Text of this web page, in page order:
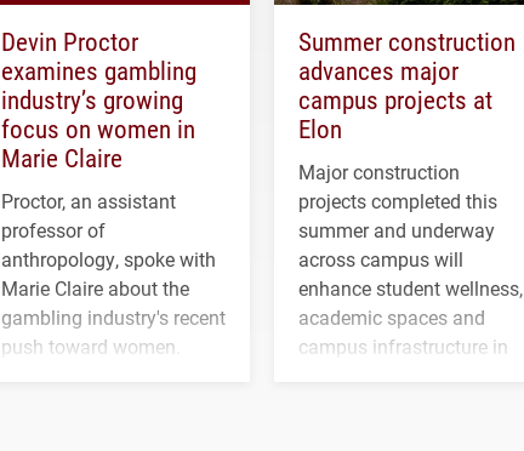
Devin Proctor
examines gambling
industry’s growing
focus on women in
Marie Claire
Proctor, an assistant
professor of
anthropology, spoke with
Marie Claire about the
gambling industry's recent
push toward women.
Summer construction
advances major
campus projects at
Elon
Major construction
projects completed this
summer and underway
across campus will
enhance student wellness,
academic spaces and
campus infrastructure in